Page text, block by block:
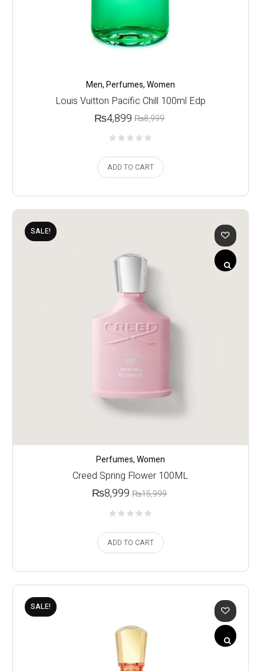
Men,Perfumes,Women
Louis Vuitton Pacific Chill 100ml Edp
₨8,999
₨4,899
ADD TO CART
SALE!
Perfumes,Women
Creed Spring Flower 100ML
₨15,999
₨8,999
ADD TO CART
SALE!